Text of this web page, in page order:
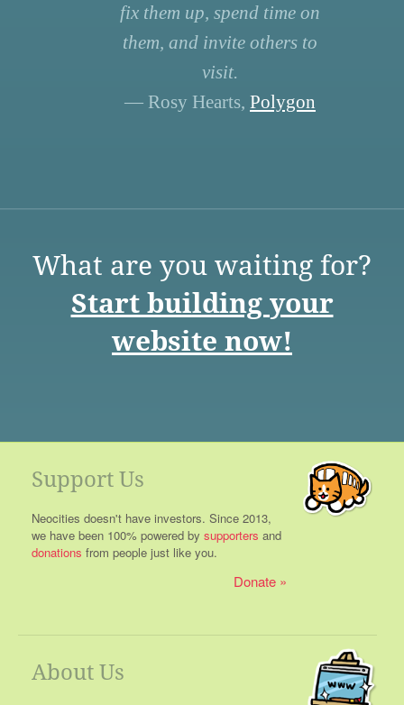
fix them up, spend time on
them, and invite others to
visit.
— Rosy Hearts, Polygon
What are you waiting for?
Start building your
website now!
Support Us
Neocities doesn't have investors. Since 2013,
we have been 100% powered by supporters and
donations from people just like you.
Donate
About Us